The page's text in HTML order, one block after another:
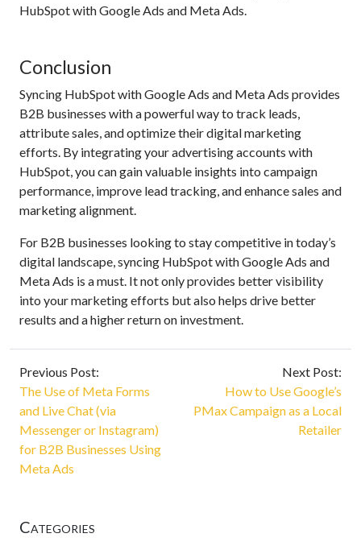
HubSpot with Google Ads and Meta Ads.
Conclusion
Syncing HubSpot with Google Ads and Meta Ads provides
B2B businesses with a powerful way to track leads,
attribute sales, and optimize their digital marketing
efforts. By integrating your advertising accounts with
HubSpot, you can gain valuable insights into campaign
performance, improve lead tracking, and enhance sales and
marketing alignment.
For B2B businesses looking to stay competitive in today’s
digital landscape, syncing HubSpot with Google Ads and
Meta Ads is a must. It not only provides better visibility
into your marketing efforts but also helps drive better
results and a higher return on investment.
Previous Post:
The Use of Meta Forms
and Live Chat (via
Messenger or Instagram)
for B2B Businesses Using
Meta Ads
Next Post:
How to Use Google’s
PMax Campaign as a Local
Retailer
Categories